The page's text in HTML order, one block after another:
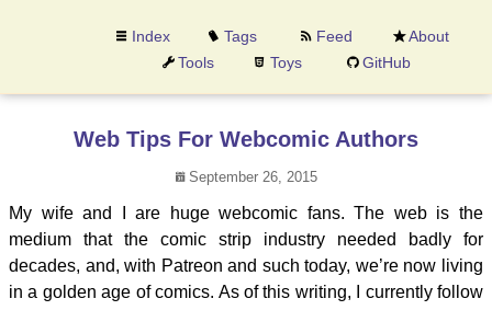
Web Tips For Webcomic Authors
September 26, 2015
My wife and I are huge webcomic fans. The web is the
medium that the comic strip industry needed badly for
decades, and, with Patreon and such today, we’re now living
in a golden age of comics. As of this writing, I currently follow
Index Tags Feed
About
Tools
Toys GitHub